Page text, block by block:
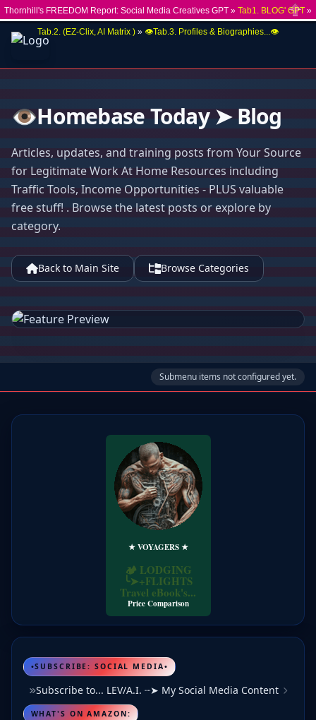
Thornhill's FREEDOM Report: Social Media Creatives GPT » Tab1. BLOG' GPT »
Tab.2. (EZ-Clix, AI Matrix ) » 👁️Tab.3. Profiles & Biographies...👁️
👁️Homebase Today ➤ Blog
Articles, updates, and training posts from Your Source
for Legitimate Work At Home Resources including
Traffic Tools, Income Opportunities - PLUS valuable
free stuff! . Browse the latest posts or explore by
category.
Back to Main Site Browse Categories
Submenu items not configured yet.
★ VOYAGERS ★
Price Comparison
•SUBSCRIBE: SOCIAL MEDIA•
Subscribe to... LEV/A.I. ┈➤ My Social Media Content
WHAT'S ON AMAZON: